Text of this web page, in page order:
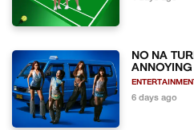
NO NA
6 days ago